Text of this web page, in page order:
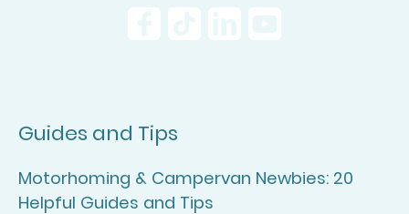
Guides and Tips
Motorhoming & Campervan Newbies: 20
Helpful Guides and Tips